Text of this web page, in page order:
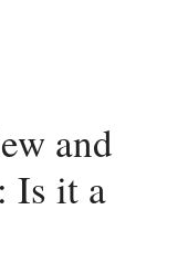
and
Is it a